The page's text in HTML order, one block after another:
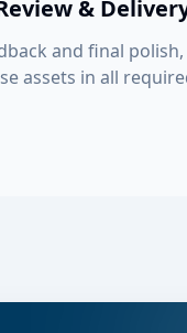
&
and final
assets in all